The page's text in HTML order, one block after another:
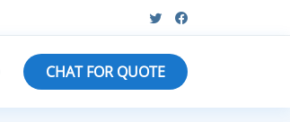
CHAT FOR QUOTE